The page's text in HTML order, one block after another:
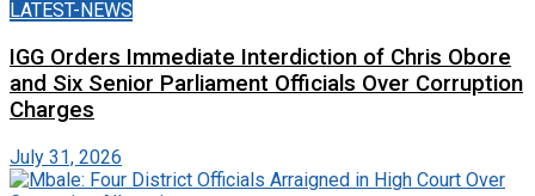
LATEST-NEWS
IGG Orders Immediate Interdiction of Chris Obore
and Six Senior Parliament Officials Over Corruption
Charges
July 31, 2026